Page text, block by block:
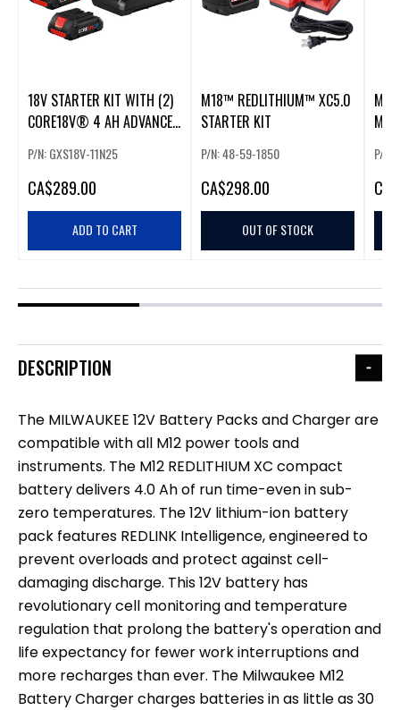
18V STARTER KIT WITH (2)
CORE18V® 4 AH ADVANCED
18V STANDARD BATTERY
CHARGER
P/N: GXS18V-11N25
CA$289.00
ADD TO CART
M18™ REDLITHIUM™ XC5.0
STARTER KIT
P/N: 48-59-1850
CA$298.00
OUT OF STOCK
P/N:
CA
DESCRIPTION
The MILWAUKEE 12V Battery Packs and Charger are
compatible with all M12 power tools and
instruments. The M12 REDLITHIUM XC compact
battery delivers 4.0 Ah of run time-even in sub-
zero temperatures. The 12V lithium-ion battery
pack features REDLINK Intelligence, engineered to
prevent overloads and protect against cell-
damaging discharge. This 12V battery has
revolutionary cell monitoring and temperature
regulation that prolong the battery's operation and
life expectancy for fewer work interruptions and
more recharges than ever. The Milwaukee M12
Battery Charger charges batteries in as little as 30